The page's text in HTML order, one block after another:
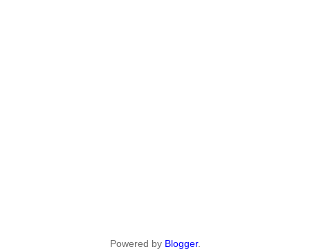
Powered by Blogger.